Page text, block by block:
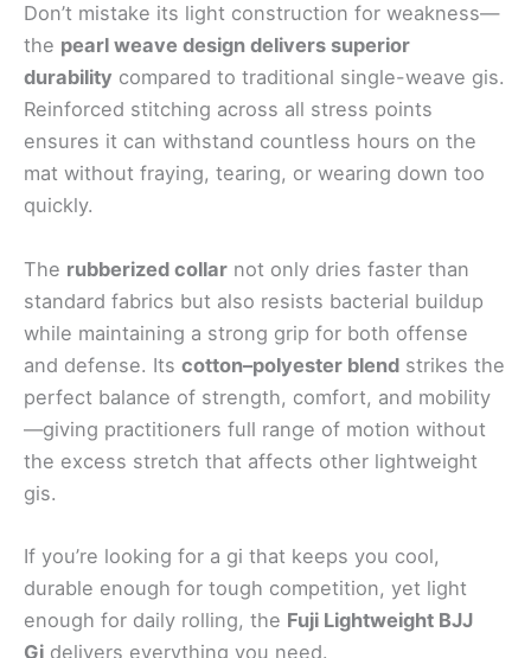
Don’t mistake its light construction for weakness—
the pearl weave design delivers superior
durability compared to traditional single-weave gis.
Reinforced stitching across all stress points
ensures it can withstand countless hours on the
mat without fraying, tearing, or wearing down too
quickly.
The rubberized collar not only dries faster than
standard fabrics but also resists bacterial buildup
while maintaining a strong grip for both offense
and defense. Its cotton–polyester blend strikes the
perfect balance of strength, comfort, and mobility
—giving practitioners full range of motion without
the excess stretch that affects other lightweight
gis.
If you’re looking for a gi that keeps you cool,
durable enough for tough competition, yet light
enough for daily rolling, the Fuji Lightweight BJJ
Gi delivers everything you need.